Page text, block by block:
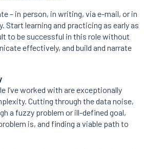
– in person, in writing, via e-mail, or in
Start learning and practicing as early as
to be successful in this role without
effectively, and build and narrate
I’ve worked with are exceptionally
Cutting through the data noise,
a fuzzy problem or ill-defined goal,
is, and finding a viable path to